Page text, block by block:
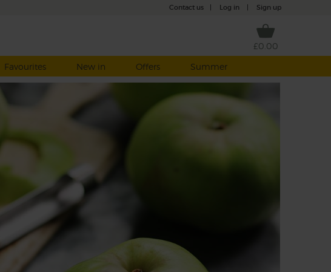
Contact us Log in Sign up
£0.00
Favourites New in Offers Summer